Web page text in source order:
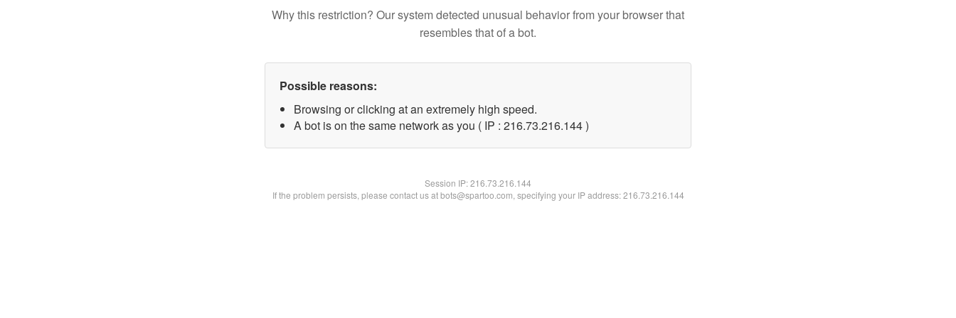
Why this restriction? Our system detected unusual behavior from your browser that
resembles that of a bot.
Possible reasons:
Browsing or clicking at an extremely high speed.
A bot is on the same network as you ( IP : 216.73.216.144 )
Session IP:216.73.216.144
If the problem persists, please contact us at bots@spartoo.com, specifying your IP address: 216.73.216.144